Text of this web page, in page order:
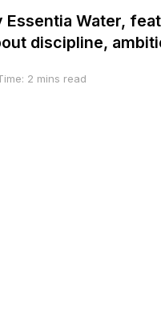
Essentia Water,
discipline,
2 mins read